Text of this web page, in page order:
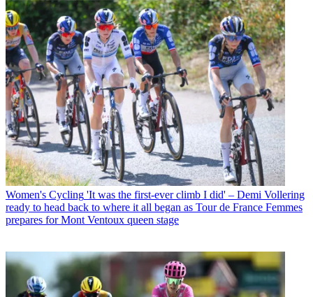
Women's Cycling 'It was the first-ever climb I did' – Demi Vollering
ready to head back to where it all began as Tour de France Femmes
prepares for Mont Ventoux queen stage